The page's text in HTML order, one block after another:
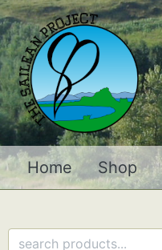
Home Shop